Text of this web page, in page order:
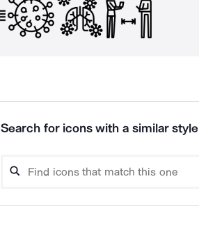
Search for icons with a similar style